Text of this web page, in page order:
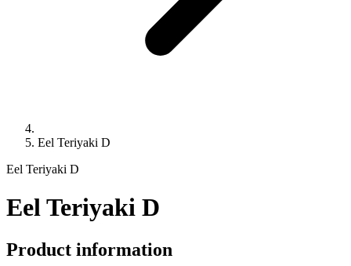
Eel Teriyaki D
Eel Teriyaki D
Eel Teriyaki D
Product information